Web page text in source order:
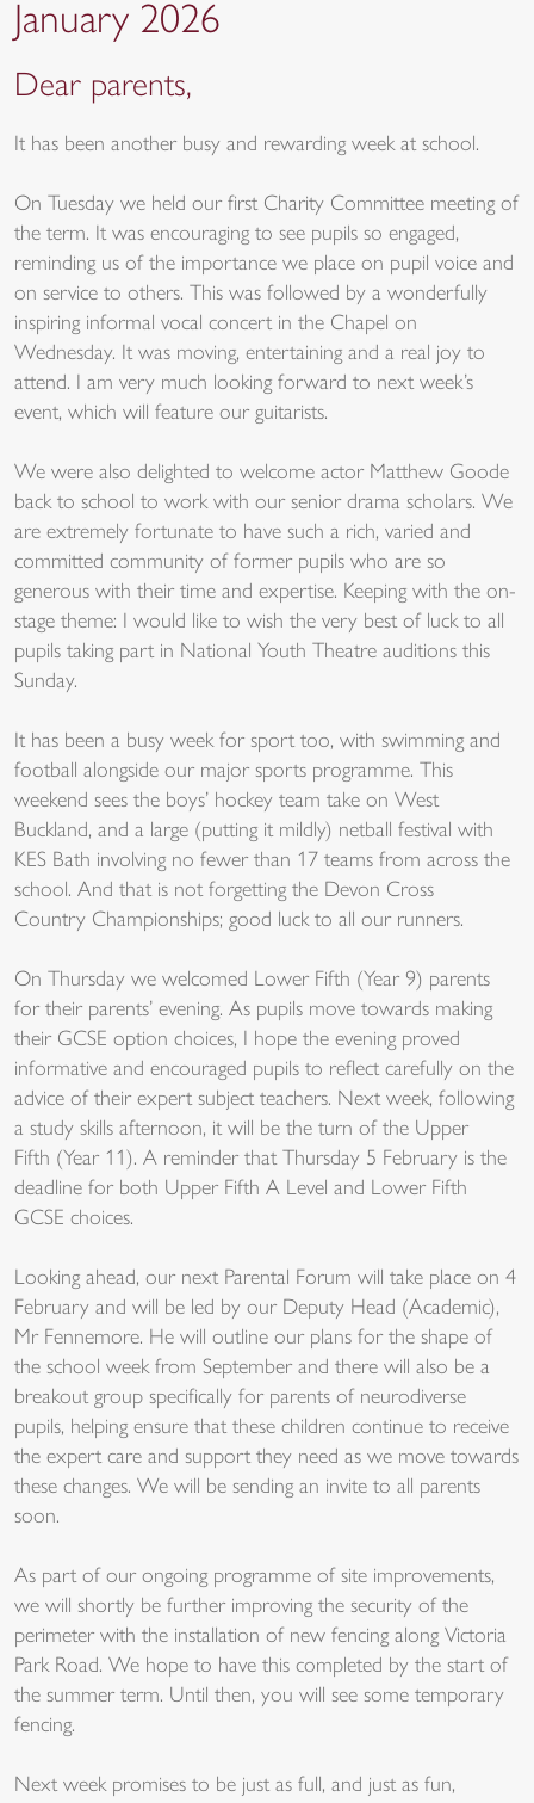
January 2026
Dear parents,
It has been another busy and rewarding week at school.
On Tuesday we held our first Charity Committee meeting of
the term. It was encouraging to see pupils so engaged,
reminding us of the importance we place on pupil voice and
on service to others. This was followed by a wonderfully
inspiring informal vocal concert in the Chapel on
Wednesday. It was moving, entertaining and a real joy to
attend. I am very much looking forward to next week’s
event, which will feature our guitarists.
We were also delighted to welcome actor Matthew Goode
back to school to work with our senior drama scholars. We
are extremely fortunate to have such a rich, varied and
committed community of former pupils who are so
generous with their time and expertise. Keeping with the on-
stage theme: I would like to wish the very best of luck to all
pupils taking part in National Youth Theatre auditions this
Sunday.
It has been a busy week for sport too, with swimming and
football alongside our major sports programme. This
weekend sees the boys’ hockey team take on West
Buckland, and a large (putting it mildly) netball festival with
KES Bath involving no fewer than 17 teams from across the
school. And that is not forgetting the Devon Cross
Country Championships; good luck to all our runners.
On Thursday we welcomed Lower Fifth (Year 9) parents
for their parents’ evening. As pupils move towards making
their GCSE option choices, I hope the evening proved
informative and encouraged pupils to reflect carefully on the
advice of their expert subject teachers. Next week, following
a study skills afternoon, it will be the turn of the Upper
Fifth (Year 11). A reminder that Thursday 5 February is the
deadline for both Upper Fifth A Level and Lower Fifth
GCSE choices.
Looking ahead, our next Parental Forum will take place on 4
February and will be led by our Deputy Head (Academic),
Mr Fennemore. He will outline our plans for the shape of
the school week from September and there will also be a
breakout group specifically for parents of neurodiverse
pupils, helping ensure that these children continue to receive
the expert care and support they need as we move towards
these changes. We will be sending an invite to all parents
soon.
As part of our ongoing programme of site improvements,
we will shortly be further improving the security of the
perimeter with the installation of new fencing along Victoria
Park Road. We hope to have this completed by the start of
the summer term. Until then, you will see some temporary
fencing.
Next week promises to be just as full, and just as fun,